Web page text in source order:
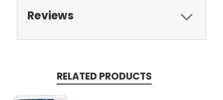
Reviews
RELATED PRODUCTS